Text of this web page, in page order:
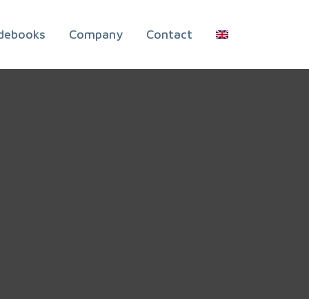
Company Contact